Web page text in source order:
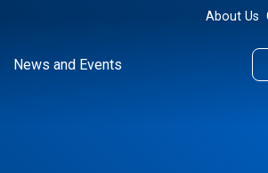
About Us
News and Events